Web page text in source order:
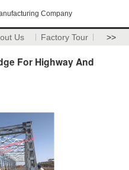
Company
Us Factory Tour >>
For Highway And